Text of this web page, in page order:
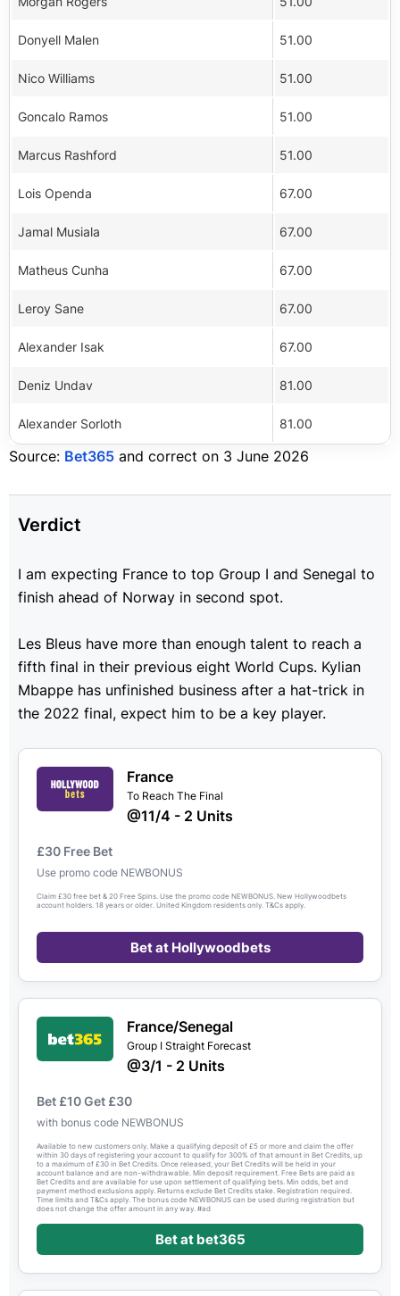
Donyell Malen 51.00
Nico Williams 51.00
Goncalo Ramos 51.00
Marcus Rashford 51.00
Lois Openda 67.00
Jamal Musiala 67.00
Matheus Cunha 67.00
Leroy Sane 67.00
Alexander Isak 67.00
Deniz Undav 81.00
Alexander Sorloth 81.00
Source: Bet365 and correct on 3 June 2026
Verdict
I am expecting France to top Group I and Senegal to
finish ahead of Norway in second spot.
Les Bleus have more than enough talent to reach a
fifth final in their previous eight World Cups. Kylian
Mbappe has unfinished business after a hat-trick in
the 2022 final, expect him to be a key player.
France
To Reach The Final
@11/4 - 2 Units
£30 Free Bet
Use promo code NEWBONUS
Claim £30 free bet & 20 Free Spins. Use the promo code NEWBONUS. New Hollywoodbets
account holders. 18 years or older. United Kingdom residents only. T&Cs apply.
Bet at Hollywoodbets
France/Senegal
Group I Straight Forecast
@3/1 - 2 Units
Bet £10 Get £30
with bonus code NEWBONUS
Available to new customers only. Make a qualifying deposit of £5 or more and claim the offer
within 30 days of registering your account to qualify for 300% of that amount in Bet Credits, up
to a maximum of £30 in Bet Credits. Once released, your Bet Credits will be held in your
account balance and are non-withdrawable. Min deposit requirement. Free Bets are paid as
Bet Credits and are available for use upon settlement of qualifying bets. Min odds, bet and
payment method exclusions apply. Returns exclude Bet Credits stake. Registration required.
Time limits and T&Cs apply. The bonus code NEWBONUS can be used during registration but
does not change the offer amount in any way. #ad
Bet at bet365